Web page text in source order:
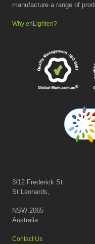
manufacture a range of
Why enLighten?
3/12 Frederick St
St Leonards,
NSW 2065
Australia
Contact Us